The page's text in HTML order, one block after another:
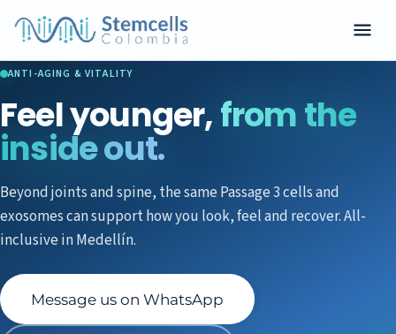
ANTI-AGING & VITALITY
Feel younger,from the
inside out.
Beyond joints and spine, the same Passage 3 cells and
exosomes can support how you look, feel and recover. All-
inclusive in Medellín.
Message us on WhatsApp